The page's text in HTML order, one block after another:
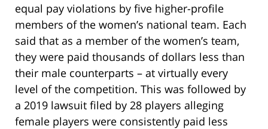
equal pay violations by five higher-profile
members of the women’s national team. Each
said that as a member of the women’s team,
they were paid thousands of dollars less than
their male counterparts – at virtually every
level of the competition. This was followed by
a 2019 lawsuit filed by 28 players alleging
female players were consistently paid less